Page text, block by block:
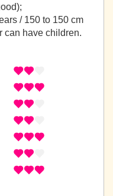
/ 150 to 150 cm
can have children.